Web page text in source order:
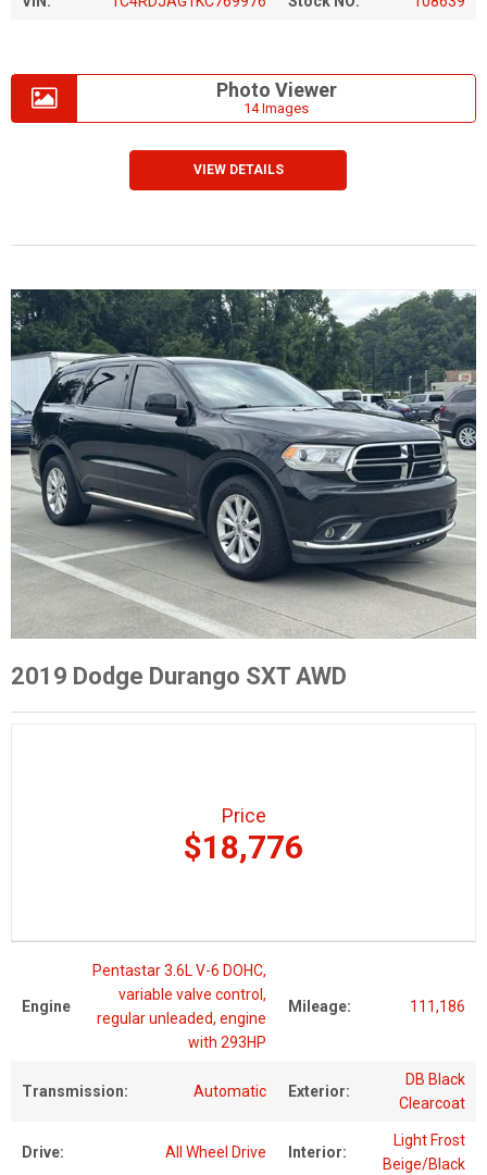
Photo Viewer
14 Images
VIEW DETAILS
2019 Dodge Durango SXT AWD
Engine
Pentastar 3.6L V-6 DOHC,
variable valve control,
regular unleaded, engine
with 293HP
Mileage: 111,186
Transmission: Automatic Exterior:
DB Black
Clearcoat
Drive: All Wheel Drive Interior:
Light Frost
Beige/Black
Price
$18,776